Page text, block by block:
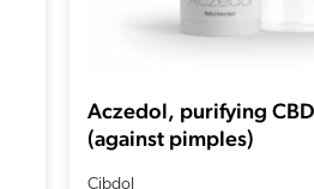
Aczedol, purifying
(against pimples)
Cibdol